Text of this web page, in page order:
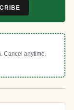
Cancel anytime.